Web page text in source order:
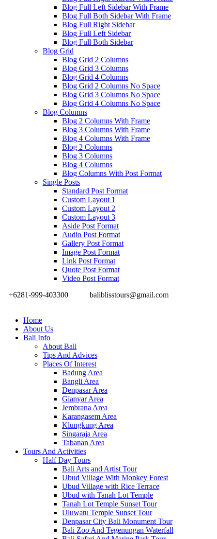
Blog Full Left Sidebar With Frame
Blog Full Both Sidebar With Frame
Blog Full Right Sidebar
Blog Full Left Sidebar
Blog Full Both Sidebar
Blog Grid
Blog Grid 2 Columns
Blog Grid 3 Columns
Blog Grid 4 Columns
Blog Grid 2 Columns No Space
Blog Grid 3 Columns No Space
Blog Grid 4 Columns No Space
Blog Columns
Blog 2 Columns With Frame
Blog 3 Columns With Frame
Blog 4 Columns With Frame
Blog 2 Columns
Blog 3 Columns
Blog 4 Columns
Blog Columns With Post Format
Single Posts
Standard Post Format
Custom Layout 1
Custom Layout 2
Custom Layout 3
Aside Post Format
Audio Post Format
Gallery Post Format
Image Post Format
Link Post Format
Quote Post Format
Video Post Format
+6281-999-403300
baliblisstours@gmail.com
Home
About Us
Bali Info
About Bali
Tips And Advices
Places Of Interest
Badung Area
Bangli Area
Denpasar Area
Gianyar Area
Jembrana Area
Karangasem Area
Klungkung Area
Singaraja Area
Tabanan Area
Tours And Activities
Half Day Tours
Bali Arts and Artist Tour
Ubud Village With Monkey Forest
Ubud Village with Rice Terrace
Ubud with Tanah Lot Temple
Tanah Lot Temple Sunset Tour
Uluwatu Temple Sunset Tour
Denpasar City Bali Monument Tour
Bali Zoo And Tegenungan Waterfall